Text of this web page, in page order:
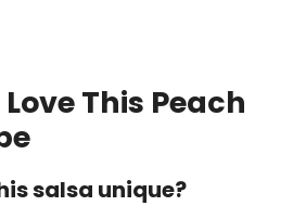
This Peach
salsa unique?